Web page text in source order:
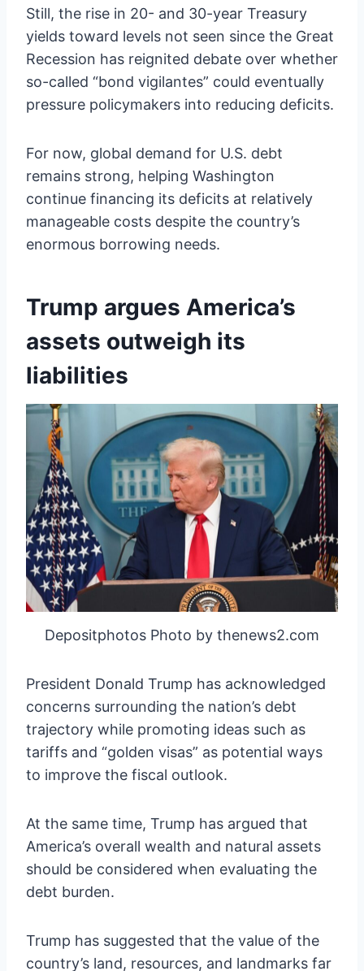
Still, the rise in 20- and 30-year Treasury
yields toward levels not seen since the Great
Recession has reignited debate over whether
so-called “bond vigilantes” could eventually
pressure policymakers into reducing deficits.
For now, global demand for U.S. debt
remains strong, helping Washington
continue financing its deficits at relatively
manageable costs despite the country’s
enormous borrowing needs.
Trump argues America’s
assets outweigh its
liabilities
Depositphotos Photo by thenews2.com
President Donald Trump has acknowledged
concerns surrounding the nation’s debt
trajectory while promoting ideas such as
tariffs and “golden visas” as potential ways
to improve the fiscal outlook.
At the same time, Trump has argued that
America’s overall wealth and natural assets
should be considered when evaluating the
debt burden.
Trump has suggested that the value of the
country’s land, resources, and landmarks far